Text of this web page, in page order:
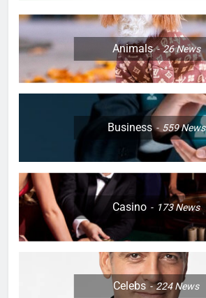
Animals 26News
Business 559News
Casino 173News
Celebs 224News